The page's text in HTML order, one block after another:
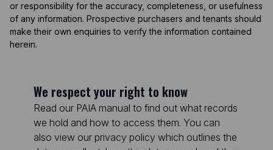
or responsibility for the accuracy, completeness, or usefulness
of any information. Prospective purchasers and tenants should
make their own enquiries to verify the information contained
herein.
We respect your right to know
Read our PAIA manual to find out what records
we hold and how to access them. You can
also view our privacy policy which outlines the